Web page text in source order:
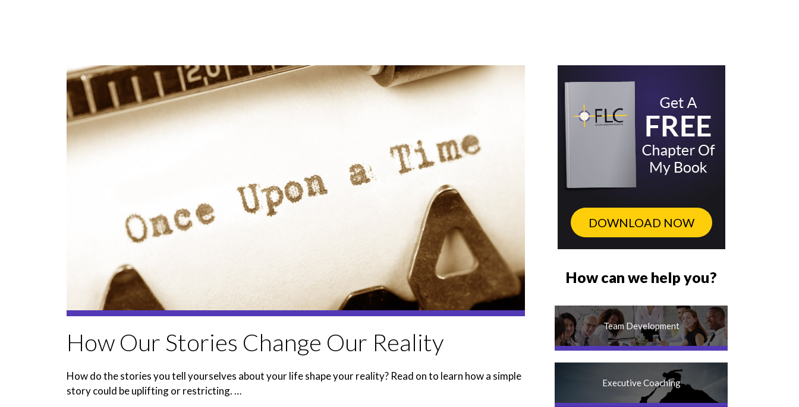
How Our Stories Change Our Reality
How do the stories you tell yourselves about your life shape your reality? Read on to learn how a simple
story could be uplifting or restricting. …
DOWNLOAD NOW
How can we help you?
Team Development
Executive Coaching